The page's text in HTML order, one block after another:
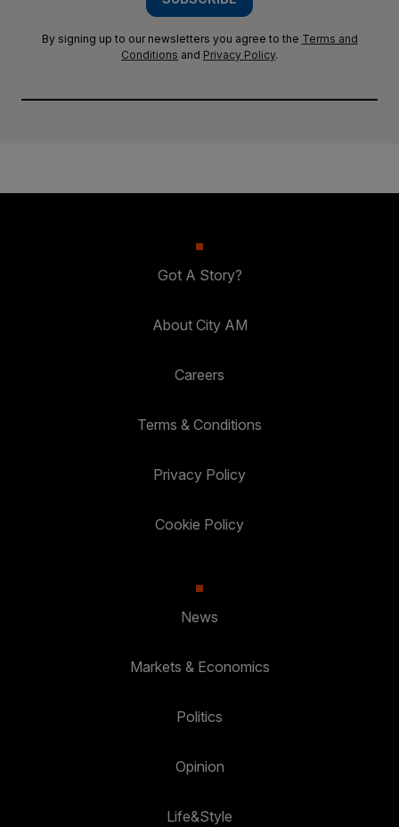
By signing up to our newsletters you agree to the Terms and
Conditions and Privacy Policy.
Got A Story?
About City AM
Careers
Terms & Conditions
Privacy Policy
Cookie Policy
News
Markets & Economics
Politics
Opinion
Life&Style